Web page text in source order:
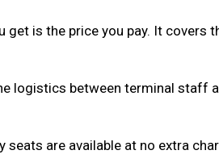
get is the price you pay. It covers
logistics between terminal staff
seats are available at no extra